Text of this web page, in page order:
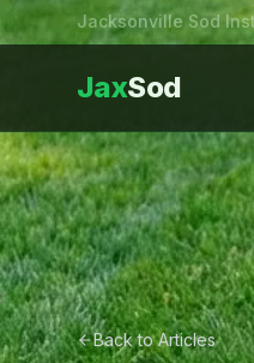
Jacksonville Sod
JaxSod
Back to Articles